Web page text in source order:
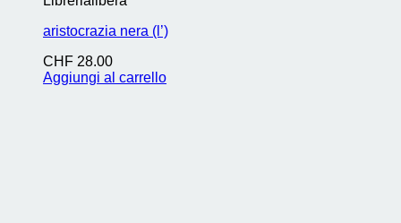
aristocrazia nera (l’)
CHF 28.00
Aggiungi al carrello